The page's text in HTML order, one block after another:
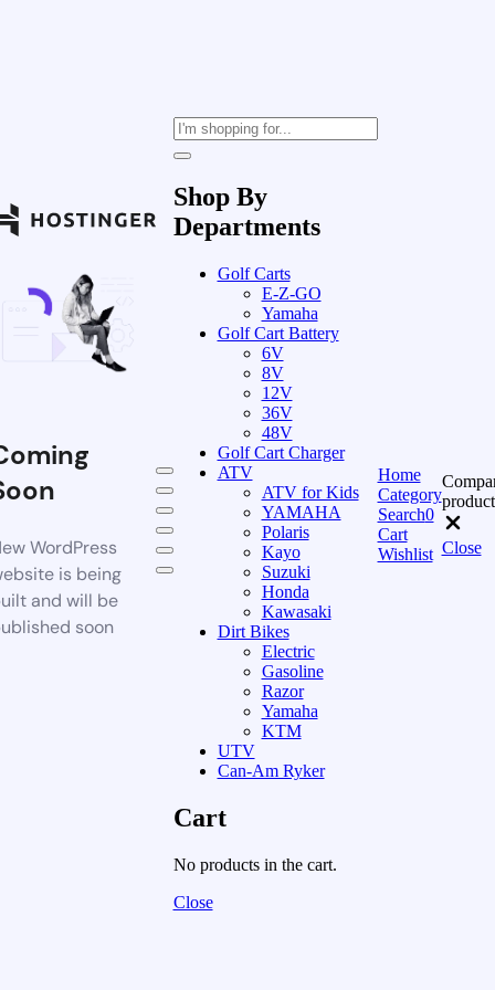
WordPress
is being
and will be
soon
Shop By
Departments
Golf Carts
E-Z-GO
Yamaha
Golf Cart Battery
6V
8V
12V
36V
48V
Golf Cart Charger
ATV
ATV for Kids
YAMAHA
Polaris
Kayo
Suzuki
Honda
Kawasaki
Dirt Bikes
Electric
Gasoline
Razor
Yamaha
KTM
UTV
Can-Am Ryker
Cart
No products in the cart.
Close
Home
Category
Search0
Cart
Wishlist Close